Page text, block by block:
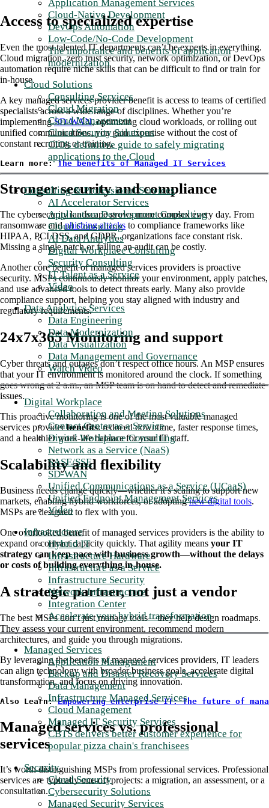
Application Management Services
Cloud-Native Development
DevOps Automation
Low-Code/No-Code Development
The importance and benefits of application
modernization
Cloud Solutions
Consulting Services
Cloud Migration
Cloud Management
Cloud Security Solutions
CIO's definitive guide to safely migrating
applications to the Cloud
Consulting & Professional Services
AI Accelerator Services
Application Development Consulting
Cloud Consulting
AI Data Analytics
Digital Workplace Consulting
Security Consulting
IT Talent as a Service
Video
Data Analytics Services
Data Engineering
Data Modernization
Data Visualization
Data Management and Governance
Watch Video
Digital Workplace
Collaboration and Meeting Solutions
Contact Center as a Service
Digital Workplace Consulting
Network as a Service (NaaS)
SASE/SSE
SD-WAN
Unified Communications as a Service (UCaaS)
Unified Endpoint Management Services
Video
Infrastructure
Hybrid IT
Infrastructure Hardware
Infrastructure as a Service
Infrastructure Security
Network Infrastructure
Integration Center
Accelerate your hybrid transformation
Managed Services
Application Management
Backup and Disaster Recovery Services
Data Management
Infrastructure Managed Services
Cloud Management
Managed IT Security Services
CBTS delivers better customer experience for
popular pizza chain's franchisees
Security
Cloud Security
Cybersecurity Solutions
Managed Security Services
Access to specialized expertise
Even the most talented IT departments can’t be experts in everything.
Cloud migration, zero trust security, network optimization, or DevOps
automation require niche skills that can be difficult to find or train for
in-house.
A key managed services provider benefit is access to teams of certified
specialists across a wide range of disciplines. Whether you’re
implementingSD-WAN, optimizing cloud workloads, or rolling out
unified communications, you gain expertise without the cost of
constant recruiting or training.
Learn more: The benefits of Managed IT Services
Stronger security and compliance
The cybersecurity landscape grows more complex every day. From
ransomware andphishing attacks to compliance frameworks like
HIPAA, PCI DSS, and GDPR, organizations face constant risk.
Missing a single patch or failing an audit can be costly.
Another core benefit of managed services providers is proactive
security. MSPs continuously monitor your environment, apply patches,
and use advanced tools to detect threats early. Many also provide
compliance support, helping you stay aligned with industry and
regulatory requirements.
24x7x365 Monitoring and support
Cyber threats and outages don’t respect office hours. An MSP ensures
that your IT environment is monitored around the clock. If something
goes wrong at 2 a.m., an MSP team is on hand to detect and remediate
issues.
This proactive monitoring is one of the most valuable managed
services providerbenefits: reduced downtime, faster response times,
and a healthier work-life balance for your IT staff.
Scalability and flexibility
Business needs change quickly—whether it’s scaling to support new
markets, enabling hybrid workforces, or adoptingnew digital tools.
MSPs are designed to flex with you.
One overlooked benefit of managed services providers is the ability to
expand or contract capacity quickly. That agility means your IT
strategy can keep pace with business growth—without the delays
or costs of building everything in-house.
A strategic partner, not just a vendor
The best MSPs don’t just manage tools—they help design roadmaps.
They assess your current environment, recommend modern
architectures, and guide you through migrations.
By leveraging the benefits of managed services providers, IT leaders
can align technology with broader business goals, accelerate digital
transformation, and focus on driving innovation.
Also Learn: Empowering enterprise IT: The future of
Managed services vs. professional
services
It’s worth distinguishing MSPs from professional services. Professional
services are typically one-off projects: a migration, an assessment, or a
consultation.